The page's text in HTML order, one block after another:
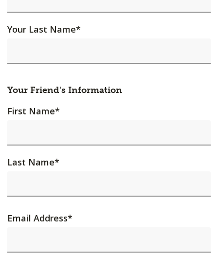
Your Last Name*
Your Friend's Information
First Name*
Last Name*
Email Address*